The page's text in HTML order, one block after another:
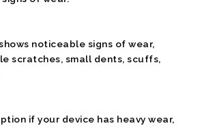
noticeable signs of wear,
scratches, small dents, scuffs,
if your device has heavy wear,